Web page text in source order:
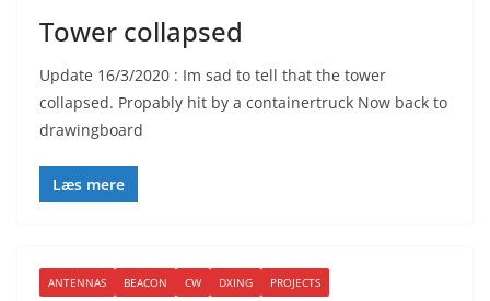
Tower collapsed
Update 16/3/2020 : Im sad to tell that the tower
collapsed. Propably hit by a containertruck Now back to
drawingboard
Læs mere
ANTENNAS BEACON CW DXING PROJECTS